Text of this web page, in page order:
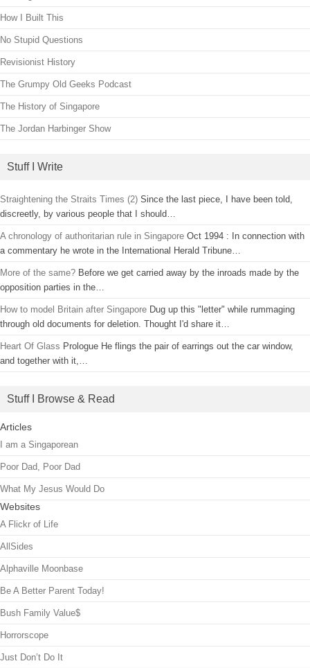
How I Built This
No Stupid Questions
Revisionist History
The Grumpy Old Geeks Podcast
The History of Singapore
The Jordan Harbinger Show
Stuff I Write
Straightening the Straits Times (2) Since the last piece, I have been told,
discreetly, by various people that I should…
A chronology of authoritarian rule in Singapore Oct 1994 : In connection with
a commentary he wrote in the International Herald Tribune…
More of the same? Before we get carried away by the inroads made by the
opposition parties in the…
How to model Britain after Singapore Dug up this "letter" while rummaging
through old documents for deletion. Thought I'd share it…
Heart Of Glass Prologue He flings the pair of earrings out the car window,
and together with it,…
Stuff I Browse & Read
Articles
I am a Singaporean
Poor Dad, Poor Dad
What My Jesus Would Do
Websites
A Flickr of Life
AllSides
Alphaville Moonbase
Be A Better Parent Today!
Bush Family Value$
Horrorscope
Just Don’t Do It